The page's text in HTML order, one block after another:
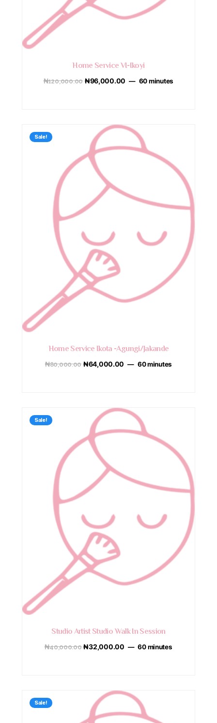
Home Service VI-Ikoyi
₦120,000.00 ₦96,000.00 60 minutes
Sale!
Home Service Ikota -Agungi/Jakande
₦80,000.00 ₦64,000.00 60 minutes
Sale!
Studio Artist Studio Walk In Session
₦40,000.00 ₦32,000.00 60 minutes
Sale!